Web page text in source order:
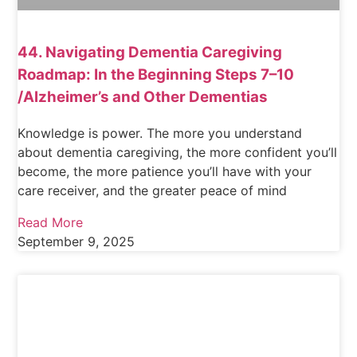
44. Navigating Dementia Caregiving
Roadmap: In the Beginning Steps 7–10
/Alzheimer’s and Other Dementias
Knowledge is power. The more you understand
about dementia caregiving, the more confident you’ll
become, the more patience you’ll have with your
care receiver, and the greater peace of mind
Read More
September 9, 2025